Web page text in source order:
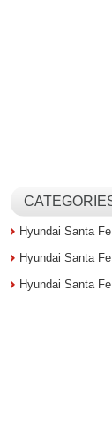
Hyundai Santa
Hyundai Santa
Hyundai Santa